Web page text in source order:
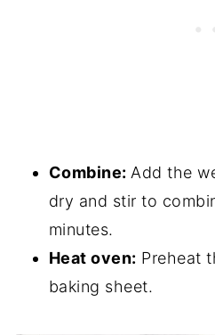
Combine: Add the
dry and stir to
minutes.
Heat oven: Preheat
baking sheet.